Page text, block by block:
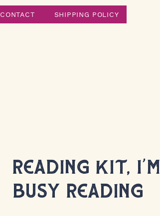
CONTACT SHIPPING POLICY
Reading Kit, I'm
Busy Reading